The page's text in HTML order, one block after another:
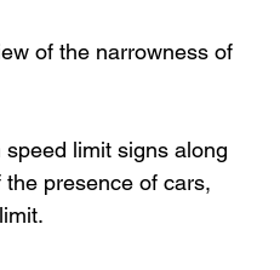
of the narrowness of
limit signs along
presence of cars,